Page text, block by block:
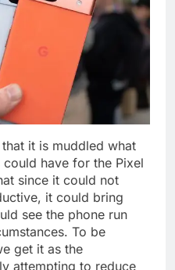
it is muddled what
have for the Pixel
since it could not
it could bring
see the phone run
To be
get it as the
attempting to reduce